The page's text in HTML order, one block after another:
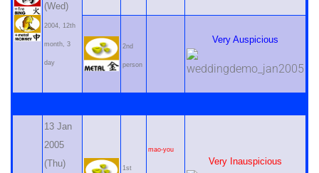
(Wed)
2004, 12th
month, 3
day
2nd
person
Very Auspicious
13 Jan
2005
(Thu)
1st
mao-you
Very Inauspicious